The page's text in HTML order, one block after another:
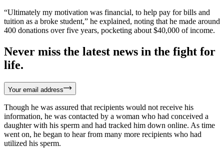
“Ultimately my motivation was financial, to help pay for bills and
tuition as a broke student,” he explained, noting that he made around
400 donations over five years, pocketing about $40,000 of income.
Never miss the latest news in the fight for
life.
Your email address
Though he was assured that recipients would not receive his
information, he was contacted by a woman who had conceived a
daughter with his sperm and had tracked him down online. As time
went on, he began to hear from many more recipients who had
utilized his sperm.